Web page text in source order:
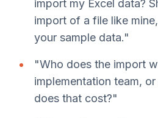
import my Excel data?
import of a file like
your sample data."
"Who does the import
implementation team,
does that cost?"